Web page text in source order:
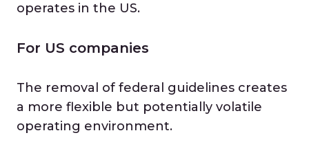
operates in the US.
For US companies
The removal of federal guidelines creates
a more flexible but potentially volatile
operating environment.